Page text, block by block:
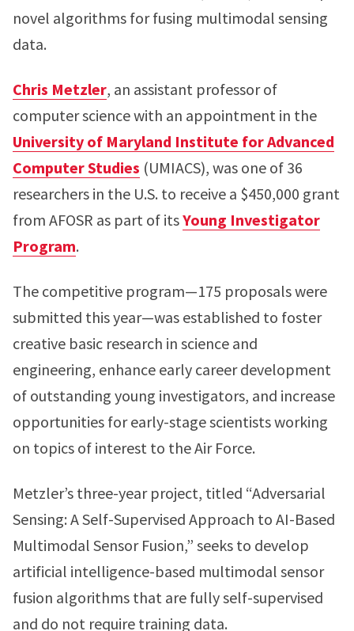
novel algorithms for fusing multimodal sensing
data.
Chris Metzler, an assistant professor of
computer science with an appointment in the
University of Maryland Institute for Advanced
Computer Studies (UMIACS), was one of 36
researchers in the U.S. to receive a $450,000 grant
from AFOSR as part of itsYoung Investigator
Program.
The competitive program—175 proposals were
submitted this year—was established to foster
creative basic research in science and
engineering, enhance early career development
of outstanding young investigators, and increase
opportunities for early-stage scientists working
on topics of interest to the Air Force.
Metzler’s three-year project, titled “Adversarial
Sensing: A Self-Supervised Approach to AI-Based
Multimodal Sensor Fusion,” seeks to develop
artificial intelligence-based multimodal sensor
fusion algorithms that are fully self-supervised
and do not require training data.